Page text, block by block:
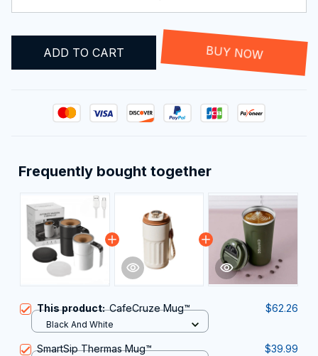
ADD TO CART BUY NOW
Frequently bought together
This product:CafeCruze Mug™ $62.26
Black And White
SmartSip Thermas Mug™ $39.99